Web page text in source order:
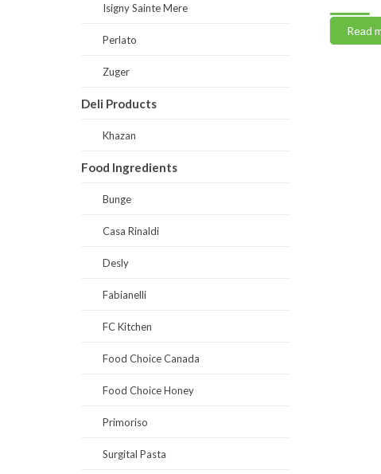
Read
Isigny Sainte Mere
Perlato
Zuger
Deli Products
Khazan
Food Ingredients
Bunge
Casa Rinaldi
Desly
Fabianelli
FC Kitchen
Food Choice Canada
Food Choice Honey
Primoriso
Surgital Pasta